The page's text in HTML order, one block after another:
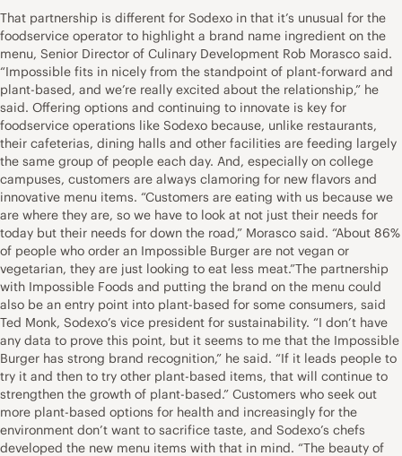
That partnership is different for Sodexo in that it’s unusual for the
foodservice operator to highlight a brand name ingredient on the
menu, Senior Director of Culinary Development Rob Morasco said.
“Impossible fits in nicely from the standpoint of plant-forward and
plant-based, and we’re really excited about the relationship,” he
said. Offering options and continuing to innovate is key for
foodservice operations like Sodexo because, unlike restaurants,
their cafeterias, dining halls and other facilities are feeding largely
the same group of people each day. And, especially on college
campuses, customers are always clamoring for new flavors and
innovative menu items. “Customers are eating with us because we
are where they are, so we have to look at not just their needs for
today but their needs for down the road,” Morasco said. “About 86%
of people who order an Impossible Burger are not vegan or
vegetarian, they are just looking to eat less meat.”The partnership
with Impossible Foods and putting the brand on the menu could
also be an entry point into plant-based for some consumers, said
Ted Monk, Sodexo’s vice president for sustainability. “I don’t have
any data to prove this point, but it seems to me that the Impossible
Burger has strong brand recognition,” he said. “If it leads people to
try it and then to try other plant-based items, that will continue to
strengthen the growth of plant-based.” Customers who seek out
more plant-based options for health and increasingly for the
environment don’t want to sacrifice taste, and Sodexo’s chefs
developed the new menu items with that in mind. “The beauty of